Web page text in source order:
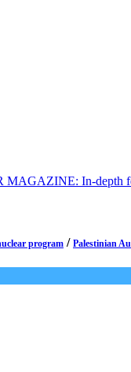
MAGAZINE: In-depth
program / Palestinian